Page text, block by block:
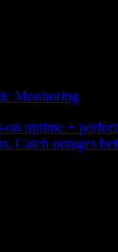
Monitoring
on uptime +
Catch outages